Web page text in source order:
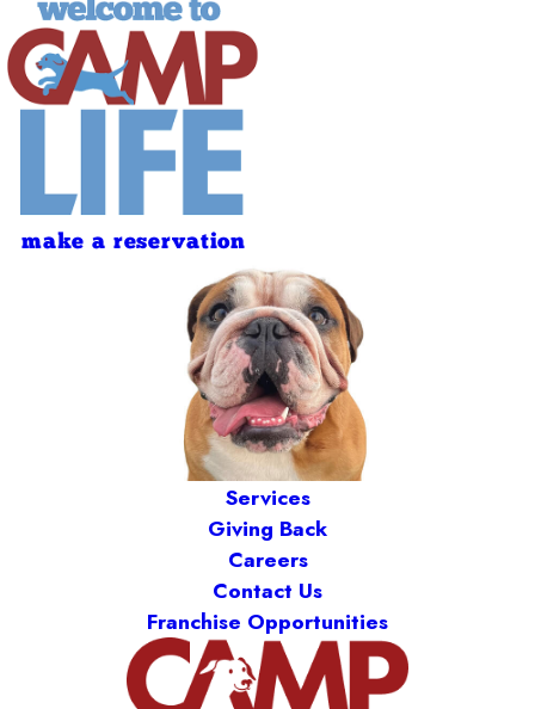
make a reservation
Services
Giving Back
Careers
Contact Us
Franchise Opportunities